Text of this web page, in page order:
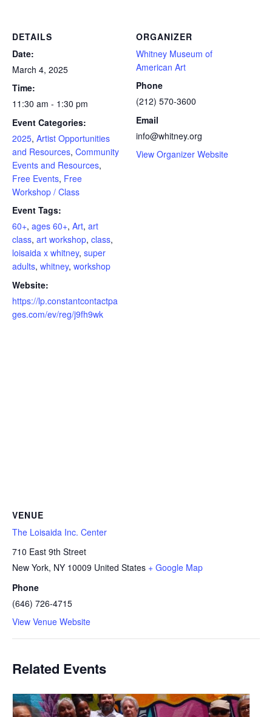
DETAILS
Date:
March 4, 2025
Time:
11:30 am - 1:30 pm
Event Categories:
2025, Artist Opportunities
and Resources, Community
Events and Resources,
Free Events, Free
Workshop / Class
Event Tags:
60+, ages 60+, Art, art
class, art workshop, class,
loisaida x whitney, super
adults, whitney, workshop
Website:
https://lp.constantcontactpa
ges.com/ev/reg/j9fh9wk
ORGANIZER
Whitney Museum of
American Art
Phone
(212) 570-3600
Email
info@whitney.org
View Organizer Website
VENUE
The Loisaida Inc. Center
710 East 9th Street
New York, NY 10009 United States + Google Map
Phone
(646) 726-4715
View Venue Website
Related Events